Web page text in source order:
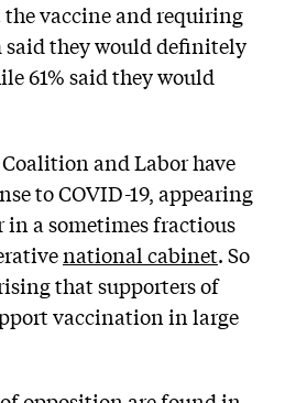
vaccine and requiring
said they would definitely
61% said they would
and Labor have
to COVID-19, appearing
in a sometimes fractious
national cabinet. So
that supporters of
vaccination in large